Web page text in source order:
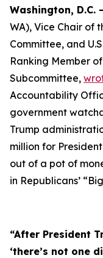
Washington, D.C.
WA), Vice Chair of
Committee, and
Ranking Member
Subcommittee,
Accountability
government
Trump
million for
out of a pot of
in Republicans’
“After President
‘there’s not one